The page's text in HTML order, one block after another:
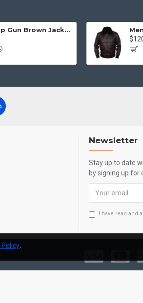
Mens Top Gun Brown Jacket - Top Gun Movie Jacket
Newsletter
Stay up to date
by signing up for
I have read and
Policy